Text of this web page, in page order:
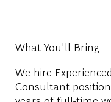
What You'll Bring
We hire
Consultant